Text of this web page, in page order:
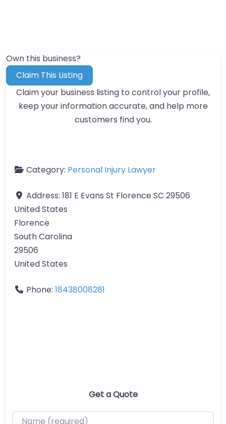
Own this business?
Claim This Listing
Claim your business listing to control your profile,
keep your information accurate, and help more
customers find you.
Category: Personal Injury Lawyer
Address: 181 E Evans St Florence SC 29506
United States
Florence
South Carolina
29506
United States
Phone: 18438008281
Get a Quote
Name (required)